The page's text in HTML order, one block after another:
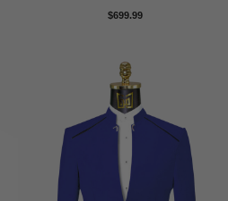
Rated4.78
$699.99